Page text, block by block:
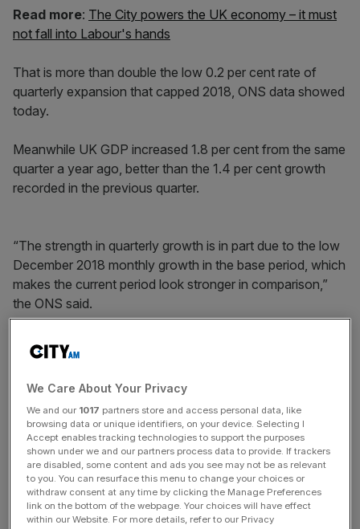
Read more: The City powers the UK economy – it must
not fall into Labour's hands
That is more than double the low 0.2 per cent rate of
quarterly expansion that capped 2018, ONS data showed
today.
Meanwhile UK GDP increased 1.8 per cent from the same
quarter a year ago, better than the 1.4 per cent growth
recorded in the previous quarter.
“The strength in quarterly growth is in part due to the low
December 2018 monthly growth in the base period, which
makes the current period look stronger in comparison,”
the ONS said.
News Updates
Stay ahead with our three daily briefings delivering all the
key market moves, top business and political stories, and
incisive analysis straight to your inbox.
GDP fell 0.3 per cent in December but was followed by
rises of 0.5 per cent in January and 0.2 per cent in
We Care About Your Privacy
We and our 1017 partners store and access personal data, like
browsing data or unique identifiers, on your device. Selecting I
Accept enables tracking technologies to support the purposes
shown under we and our partners process data to provide. If trackers
are disabled, some content and ads you see may not be as relevant
to you. You can resurface this menu to change your choices or
withdraw consent at any time by clicking the Manage Preferences
link on the bottom of the webpage. Your choices will have effect
within our Website. For more details, refer to our Privacy